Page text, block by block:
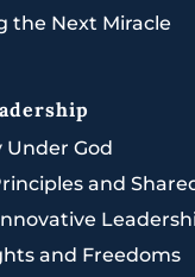
the Next Miracle
Under God
and
and Freedoms